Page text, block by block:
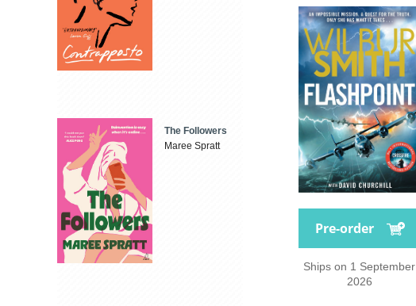
Pre-order
Ships on 1 September
2026
The Followers
Maree Spratt